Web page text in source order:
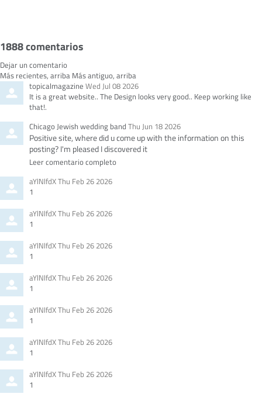
1888comentarios
Dejar un comentario
O
r
y
Más recientes, arriba Más antiguo, arriba
Comment
by
topicalmagazine from
Wed Jul 08 2026
It is a great website.. The Design looks very good.. Keep working like
that!.
Comment
by
Chicago Jewish wedding band from
Thu Jun 18 2026
Positive site, where did u come up with the information on this
posting? I'm pleased I discovered it
Leer comentario completo
Comment
by
aYlNlfdXfrom
Thu Feb 26 2026
1
Comment
by
aYlNlfdXfrom
Thu Feb 26 2026
1
Comment
by
aYlNlfdXfrom
Thu Feb 26 2026
1
Comment
by
aYlNlfdXfrom
Thu Feb 26 2026
1
Comment
by
aYlNlfdXfrom
Thu Feb 26 2026
1
Comment
by
aYlNlfdXfrom
Thu Feb 26 2026
1
Comment
by
aYlNlfdXfrom
Thu Feb 26 2026
1